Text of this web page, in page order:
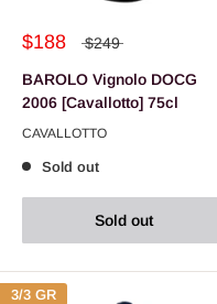
$188 $249
BAROLO Vignolo DOCG
2006 [Cavallotto] 75cl
CAVALLOTTO
Sold out
Sold out
3/3 GR